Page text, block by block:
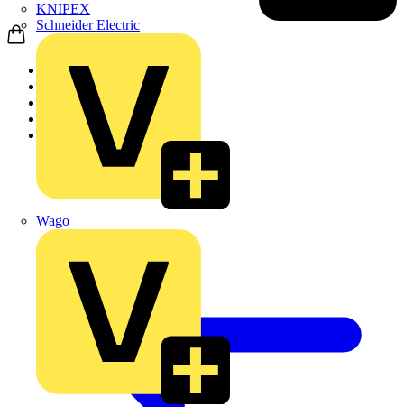
KNIPEX
Schneider Electric
Wago
Home
Products
Cable Management Sys...
Cable Trays
Galvanised Cable Tray